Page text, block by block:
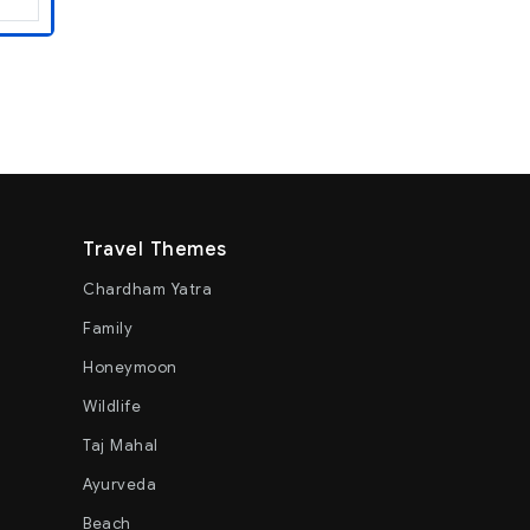
Travel Themes
Chardham Yatra
Family
Honeymoon
Wildlife
Taj Mahal
Ayurveda
Beach